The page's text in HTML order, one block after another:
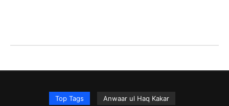
Top Tags Anwaar ul Haq Kakar